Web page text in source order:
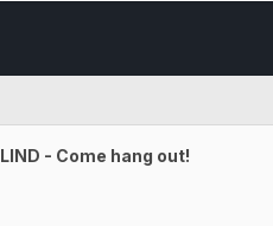
- Come hang out!